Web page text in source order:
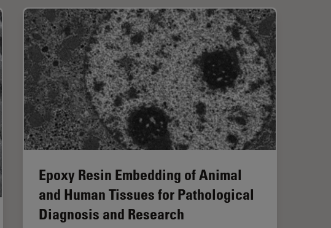
Epoxy Resin Embedding of Animal
and Human Tissues for Pathological
Diagnosis and Research